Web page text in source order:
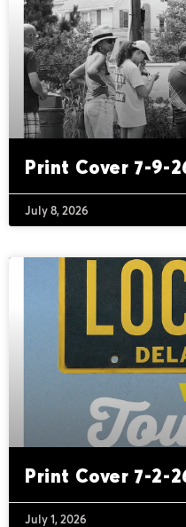
Print Cover 7-9-
July 8, 2026
Print Cover 7-2-
July 1, 2026